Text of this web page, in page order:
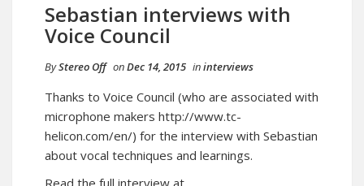
Sebastian interviews with
Voice Council
ByStereo Off onDec 14, 2015 ininterviews
Thanks to Voice Council (who are associated with
microphone makers http://www.tc-
helicon.com/en/) for the interview with Sebastian
about vocal techniques and learnings.